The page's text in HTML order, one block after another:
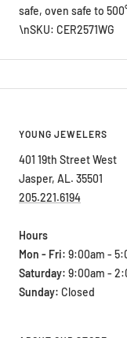
safe, oven safe to
\nSKU: CER2571WG
YOUNG JEWELERS
401 19th Street West
Jasper, AL. 35501
205.221.6194
Hours
Mon - Fri: 9:00am -
Saturday: 9:00am -
Sunday: Closed